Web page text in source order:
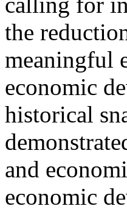
the
meaningful
economic
historical
and
economic